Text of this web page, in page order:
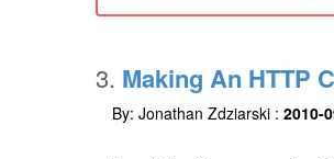
3. Making An HTTP
By: Jonathan Zdziarski : 2010-